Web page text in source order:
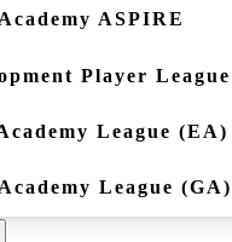
ASPIRE
Player
League (EA)
League (GA)